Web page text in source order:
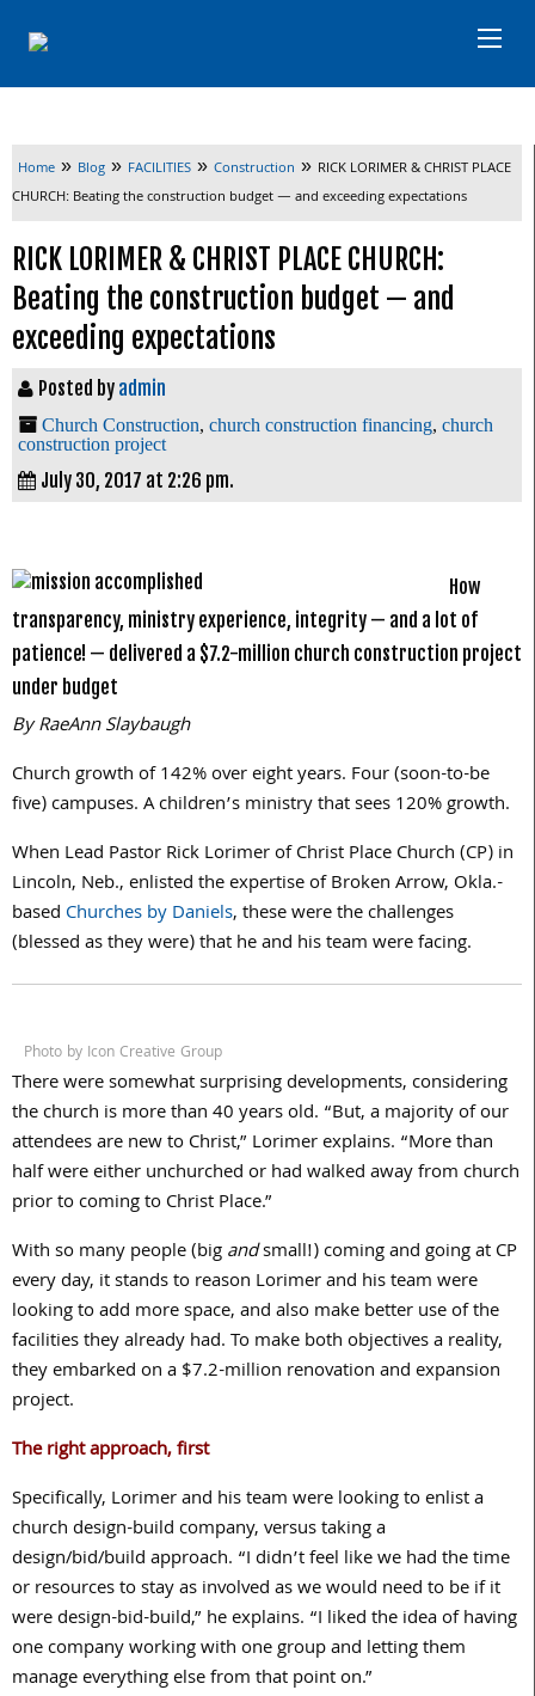
Home » Blog » FACILITIES » Construction » RICK LORIMER & CHRIST PLACE
CHURCH: Beating the construction budget — and exceeding expectations
RICK LORIMER & CHRIST PLACE CHURCH:
Beating the construction budget — and
exceeding expectations
Posted by admin
Church Construction, church construction financing, church
construction project
July 30, 2017 at 2:26 pm.
How
transparency, ministry experience, integrity — and a lot of
patience! — delivered a $7.2-million church construction project
under budget
By RaeAnn Slaybaugh
Church growth of 142% over eight years. Four (soon-to-be
five) campuses. A children’s ministry that sees 120% growth.
When Lead Pastor Rick Lorimer of Christ Place Church (CP) in
Lincoln, Neb., enlisted the expertise of Broken Arrow, Okla.-
based Churches by Daniels, these were the challenges
(blessed as they were) that he and his team were facing.
Photo by Icon Creative Group
There were somewhat surprising developments, considering
the church is more than40years old. “But, a majority of our
attendees are new to Christ,” Lorimer explains. “More than
half were either unchurched or had walked away from church
prior to coming to Christ Place.”
With so many people (bigandsmall!) coming and going at CP
every day, it stands to reason Lorimer and his team were
looking to add more space, and also make better use of the
facilities they already had. To make both objectives a reality,
they embarked on a $7.2-million renovation and expansion
project.
The right approach, first
Specifically, Lorimer and his team were looking to enlist a
church design-build company, versus taking a
design/bid/build approach. “I didn’t feel like we had the time
or resources to stay as involved as we would need to be if it
were design-bid-build,” he explains. “I liked the idea of having
one company working with one group and letting them
manage everything else from that point on.”